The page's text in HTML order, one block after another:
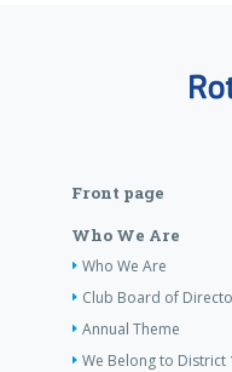
Front page
Who We Are
Who We Are
Club Board of
Annual Theme
We Belong to District